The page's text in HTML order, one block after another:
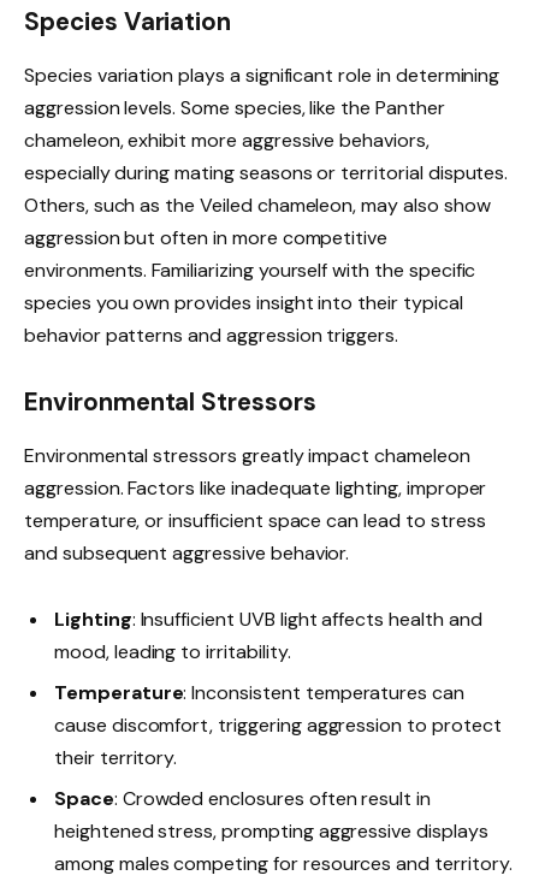
Species Variation
Species variation plays a significant role in determining
aggression levels. Some species, like the Panther
chameleon, exhibit more aggressive behaviors,
especially during mating seasons or territorial disputes.
Others, such as the Veiled chameleon, may also show
aggression but often in more competitive
environments. Familiarizing yourself with the specific
species you own provides insight into their typical
behavior patterns and aggression triggers.
Environmental Stressors
Environmental stressors greatly impact chameleon
aggression. Factors like inadequate lighting, improper
temperature, or insufficient space can lead to stress
and subsequent aggressive behavior.
Lighting: Insufficient UVB light affects health and
mood, leading to irritability.
Temperature: Inconsistent temperatures can
cause discomfort, triggering aggression to protect
their territory.
Space: Crowded enclosures often result in
heightened stress, prompting aggressive displays
among males competing for resources and territory.